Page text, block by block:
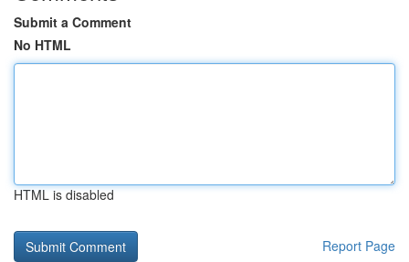
Submit a Comment
No HTML
HTML is disabled
Report Page